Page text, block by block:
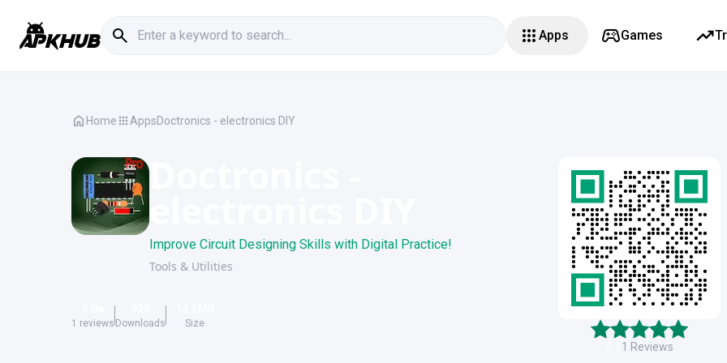
Apps Games
Home AppsDoctronics - electronics DIY
Improve Circuit Designing Skills with Digital Practice!
Tools & Utilities
1 reviews Downloads Size
1 Reviews